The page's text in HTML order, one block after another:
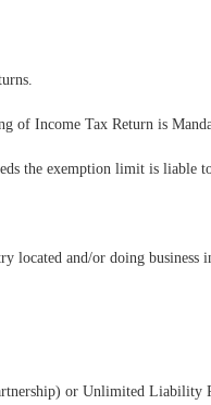
of Income Tax Return is
the exemption limit is liable
located and/or doing business
or Unlimited Liability